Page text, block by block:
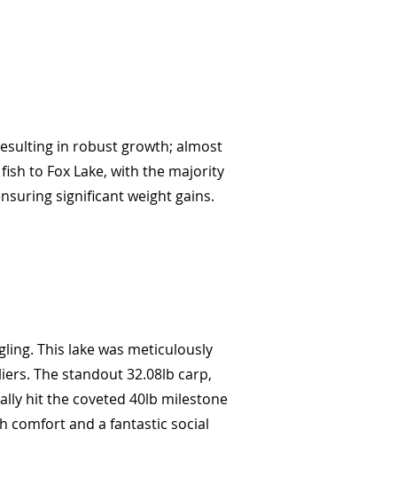
in robust growth; almost
to Fox Lake, with the majority
significant weight gains.
This lake was meticulously
The standout 32.08lb carp,
hit the coveted 40lb milestone
comfort and a fantastic social